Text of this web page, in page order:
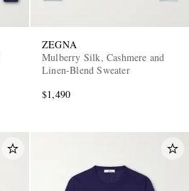
ZEGNA
Mulberry Silk, Cashmere and
Linen-Blend Sweater
$1,490